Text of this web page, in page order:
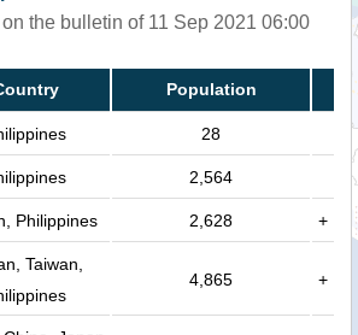
the bulletin of 11 Sep 2021 06:00
Population
28
2,564
Philippines 2,628 +
Taiwan,
4,865 +